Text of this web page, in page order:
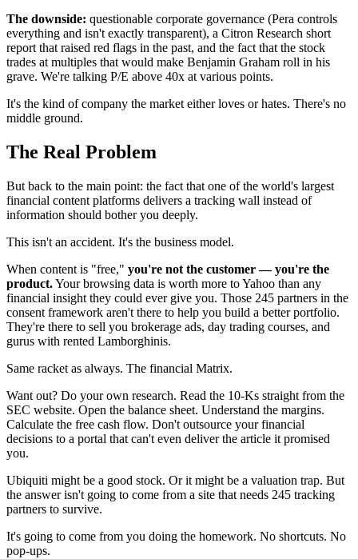
The downside: questionable corporate governance (Pera controls
everything and isn't exactly transparent), a Citron Research short
report that raised red flags in the past, and the fact that the stock
trades at multiples that would make Benjamin Graham roll in his
grave. We're talking P/E above 40x at various points.
It's the kind of company the market either loves or hates. There's no
middle ground.
The Real Problem
But back to the main point: the fact that one of the world's largest
financial content platforms delivers a tracking wall instead of
information should bother you deeply.
This isn't an accident. It's the business model.
When content is "free," you're not the customer — you're the
product.Your browsing data is worth more to Yahoo than any
financial insight they could ever give you. Those 245 partners in the
consent framework aren't there to help you build a better portfolio.
They're there to sell you brokerage ads, day trading courses, and
gurus with rented Lamborghinis.
Same racket as always. The financial Matrix.
Want out? Do your own research. Read the 10-Ks straight from the
SEC website. Open the balance sheet. Understand the margins.
Calculate the free cash flow. Don't outsource your financial
decisions to a portal that can't even deliver the article it promised
you.
Ubiquiti might be a good stock. Or it might be a valuation trap. But
the answer isn't going to come from a site that needs 245 tracking
partners to survive.
It's going to come from you doing the homework. No shortcuts. No
pop-ups.